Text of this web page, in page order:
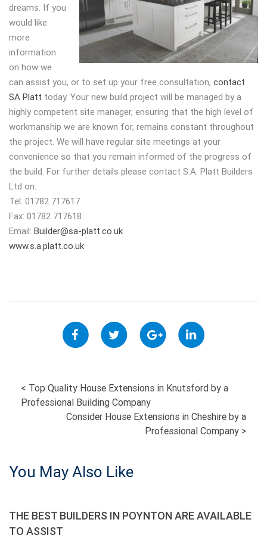
dreams. If you
would like
more
information
on how we
can assist you, or to set up your free consultation, contact
SA Platt today. Your new build project will be managed by a
highly competent site manager, ensuring that the high level of
workmanship we are known for, remains constant throughout
the project. We will have regular site meetings at your
convenience so that you remain informed of the progress of
the build. For further details please contact S.A. Platt Builders
Ltd on:
Tel: 01782 717617
Fax: 01782 717618
Email: Builder@sa-platt.co.uk
www.s.a.platt.co.uk
POST
NAVIGATION
< Top Quality House Extensions in Knutsford by a
Professional Building Company
Consider House Extensions in Cheshire by a
Professional Company >
You May Also Like
THE BEST BUILDERS IN POYNTON ARE AVAILABLE
TO ASSIST